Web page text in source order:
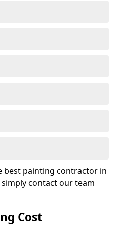
best painting contractor in
contact our team
Cost